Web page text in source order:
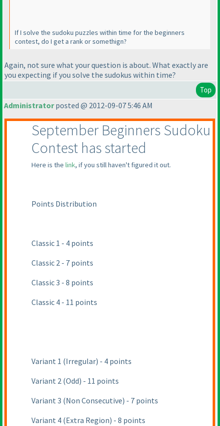
If I solve the sudoku puzzles within time for the beginners
contest, do I get a rank or somethign?
Again, not sure what your question is about. What exactly are
you expecting if you solve the sudokus within time?
Top
Administratorposted @ 2012-09-07 5:46 AM
September Beginners Sudoku
Contest has started
Here is the link, if you still haven't figured it out.
Points Distribution
Classic 1 - 4 points
Classic 2 - 7 points
Classic 3 - 8 points
Classic 4 - 11 points
Variant 1 (Irregular) - 4 points
Variant 2 (Odd) - 11 points
Variant 3 (Non Consecutive) - 7 points
Variant 4 (Extra Region) - 8 points